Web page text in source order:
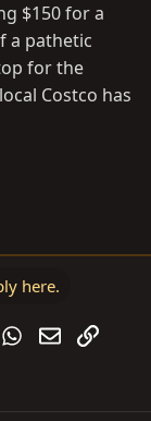
$150 for a
a pathetic
for the
Costco has
here.
WhatsApp
EmailLink